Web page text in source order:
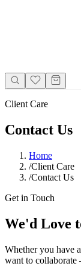
Client Care
Contact Us
Home
/Client Care
/Contact Us
Get in Touch
We'd Love
Whether you have
want to